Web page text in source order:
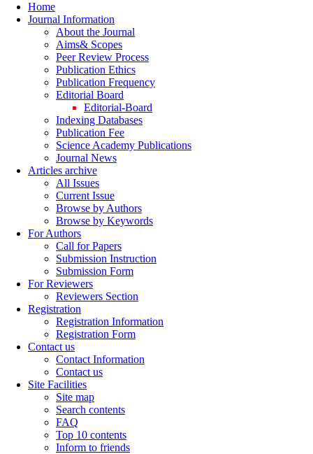
Home
Journal Information
About the Journal
Aims& Scopes
Peer Review Process
Publication Ethics
Publication Frequency
Editorial Board
Editorial-Board
Indexing Databases
Publication Fee
Science Academy Publications
Journal News
Articles archive
All Issues
Current Issue
Browse by Authors
Browse by Keywords
For Authors
Call for Papers
Submission Instruction
Submission Form
For Reviewers
Reviewers Section
Registration
Registration Information
Registration Form
Contact us
Contact Information
Contact us
Site Facilities
Site map
Search contents
FAQ
Top 10 contents
Inform to friends